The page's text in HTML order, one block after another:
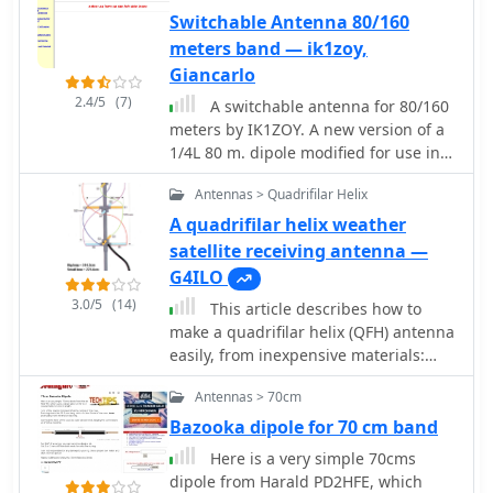
with their product offerings.
techniques, including folded dipole
driven elements and quarter-wave
transformers, along with the
importance of accurate SWR
measurements and minimizing coax
loss. Demonstrates how to achieve a
**1:1 SWR** by carefully trimming
elements and adjusting radial angles
on groundplane antennas. It provides
coax and connectors, highlighting the
benefits of Belden 9913 for low loss
and the proper installation of _N-
connectors_. The article also
addresses RFI mitigation from
computer birdies and presents a
design for a silent triac antenna
control circuit, offering practical
solutions for common satellite station
challenges.
meters/cm. Freeware by VE3SQB
2.4/5 (7)
Switchable Antenna 80/160
meters band — ik1zoy,
Giancarlo
A switchable antenna for 80/160
meters by IK1ZOY. A new version of a
1/4L 80 m. dipole modified for use in
160 m. band. using it's own coaxial
cable feeder to wrap a coil.
3.0/5 (14)
Antennas > Quadrifilar Helix
A quadrifilar helix weather
satellite receiving antenna —
G4ILO
This article describes how to
make a quadrifilar helix (QFH) antenna
easily, from inexpensive materials:
uPVC plumbing pipe and RG-58U co-
axial cable. A low-cost, easy-to-build
Quadrifilar Helix (QFH) antenna for
weather satellite reception using uPVC
plumbing pipe and RG-58U coaxial
Antennas > 70cm
Bazooka dipole for 70 cm band
Here is a very simple 70cms
dipole from Harald PD2HFE, which